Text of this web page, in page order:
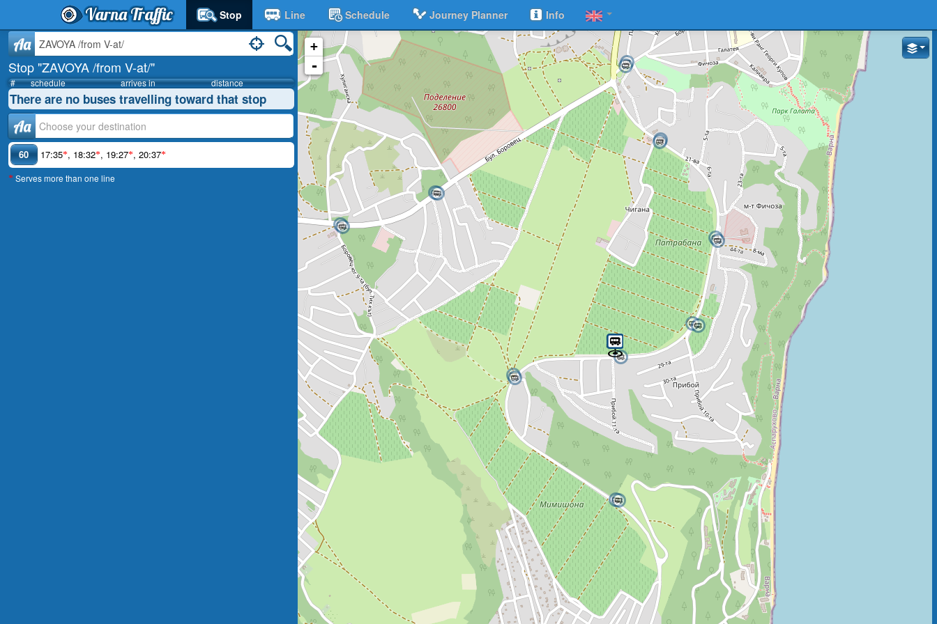
Varna Traffic Stop Line Schedule Journey Planner Info
Aa
Stop "ZAVOYA /from V-at/"
# schedule arrives in distance
There are no buses travelling toward that stop
Аа
60 17:35*, 18:32*, 19:27*, 20:37*
*Serves more than one line
+
-